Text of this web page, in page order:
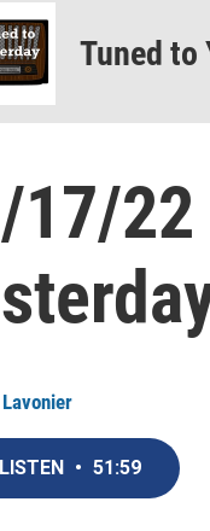
Tuned to
17/22
LISTEN • 51:59